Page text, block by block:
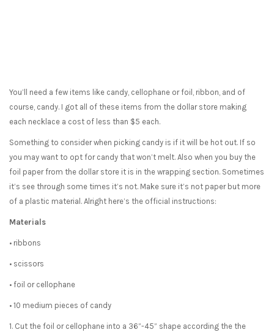
You’ll need a few items like candy, cellophane or foil, ribbon, and of
course, candy. I got all of these items from the dollar store making
each necklace a cost of less than $5 each.
Something to consider when picking candy is if it will be hot out. If so
you may want to opt for candy that won’t melt. Also when you buy the
foil paper from the dollar store it is in the wrapping section. Sometimes
it’s see through some times it’s not. Make sure it’s not paper but more
of a plastic material. Alright here’s the official instructions:
Materials
• ribbons
• scissors
• foil or cellophane
• 10 medium pieces of candy
1. Cut the foil or cellophane into a 36”-45” shape according the the